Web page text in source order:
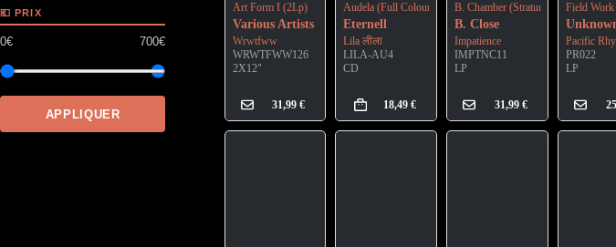
Art Form I (2Lp)
Various Artists
Wrwtfww
WRWTFWW126
2X12"
31,99€
Audela (Full Colour Digipak)
Eternell
Lila लीला
LILA-AU4
CD
18,49€
B. Chamber (Stratum A)
B. Close
Impatience
IMPTNC11
LP
31,99 €
Field Work
Pacific
PR022
LP
💶 PRIX
0€ 700€
APPLIQUER